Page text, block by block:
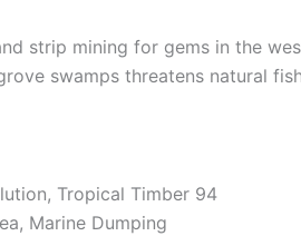
strip mining for gems in the
swamps threatens natural
Tropical Timber 94
Marine Dumping